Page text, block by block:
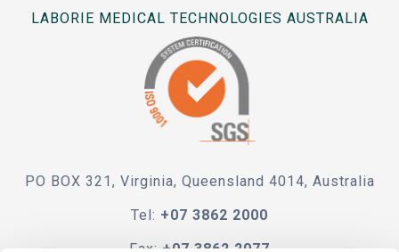
LABORIE MEDICAL TECHNOLOGIES AUSTRALIA
PO BOX 321, Virginia, Queensland 4014, Australia
Tel: +07 3862 2000